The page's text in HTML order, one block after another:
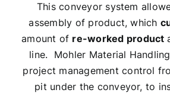
This conveyor system
assembly of product, which
amount of re-worked product
line. Mohler Material
project management control
pit under the conveyor, to